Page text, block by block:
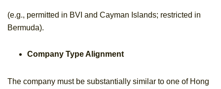
(e.g., permitted in BVI and Cayman Islands; restricted in
Bermuda).
Company Type Alignment
The company must be substantially similar to one of Hong